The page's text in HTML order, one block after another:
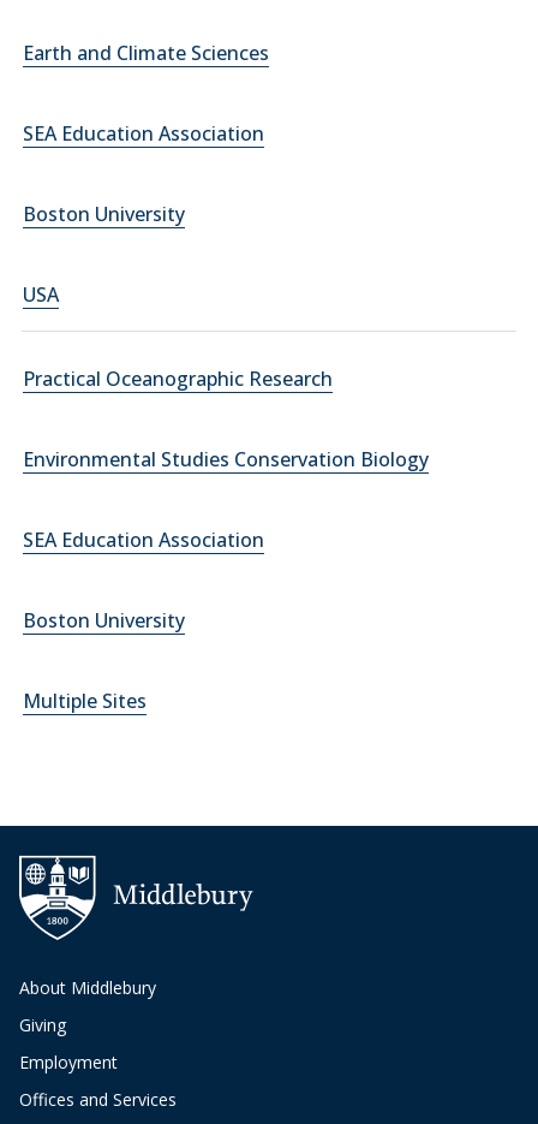
Earth and Climate Sciences
SEA Education Association
Boston University
USA
Practical Oceanographic Research
Environmental Studies Conservation Biology
SEA Education Association
Boston University
Multiple Sites
About Middlebury
Giving
Employment
Offices and Services